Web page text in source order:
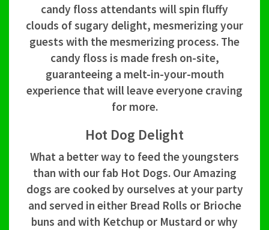
candy floss attendants will spin fluffy
clouds of sugary delight, mesmerizing your
guests with the mesmerizing process. The
candy floss is made fresh on-site,
guaranteeing a melt-in-your-mouth
experience that will leave everyone craving
for more.
Hot Dog Delight
What a better way to feed the youngsters
than with our fab Hot Dogs. Our Amazing
dogs are cooked by ourselves at your party
and served in either Bread Rolls or Brioche
buns and with Ketchup or Mustard or why